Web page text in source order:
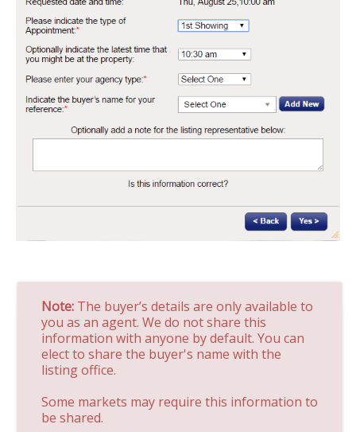
Note: The buyer’s details are only available to
you as an agent. We do not share this
information with anyone by default. You can
elect to share the buyer's name with the
listing office.
Some markets may require this information to
be shared.